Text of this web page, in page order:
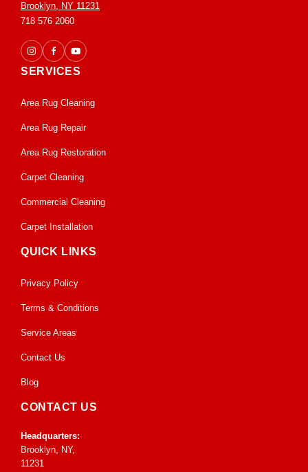
Brooklyn, NY 11231
718 576 2060
SERVICES
Area Rug Cleaning
Area Rug Repair
Area Rug Restoration
Carpet Cleaning
Commercial Cleaning
Carpet Installation
QUICK LINKS
Privacy Policy
Terms & Conditions
Service Areas
Contact Us
Blog
CONTACT US
Headquarters:
Brooklyn, NY,
11231